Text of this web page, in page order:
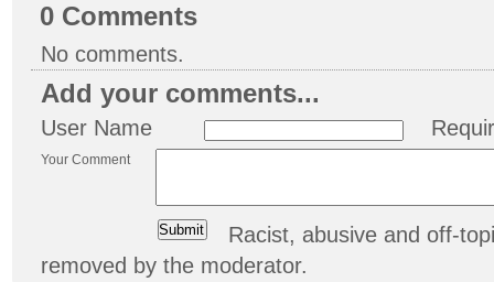
0 Comments
No comments.
Add your comments...
User Name
Your Comment
Racist, abusive and off-
removed by the moderator.